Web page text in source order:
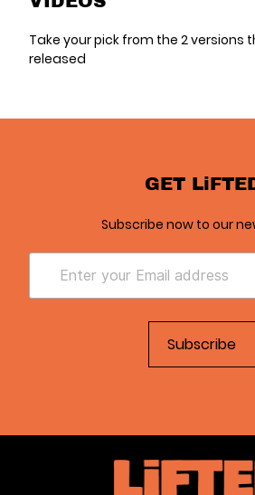
Take your pick from the 2 versions
released
GET
Subscribe now to our